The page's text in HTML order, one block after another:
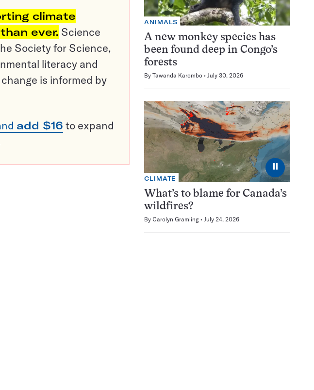
climate
ever. Science
Society for Science,
literacy and
is informed by
add $16 to expand
ANIMALS
A new monkey species has
been found deep in Congo’s
forests
By Tawanda Karombo July 30, 2026
⏸
CLIMATE
What’s to blame for Canada’s
wildfires?
By Carolyn Gramling July 24, 2026